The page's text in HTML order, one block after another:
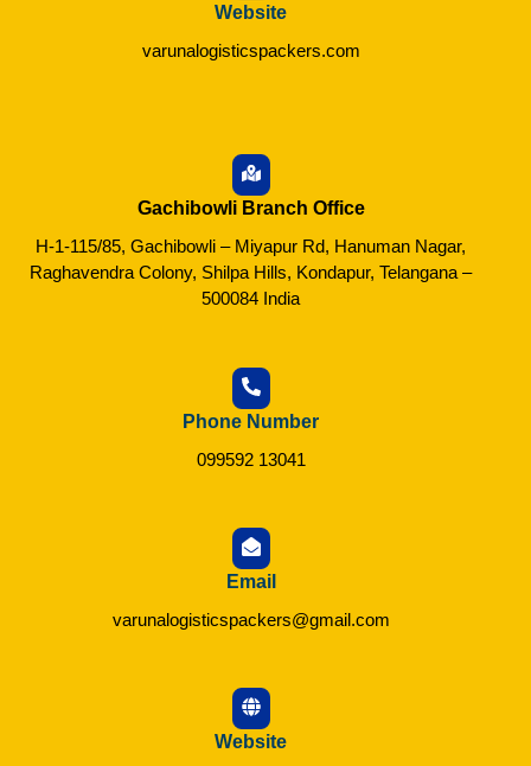
Website
varunalogisticspackers.com
Gachibowli Branch Office
H-1-115/85, Gachibowli – Miyapur Rd, Hanuman Nagar,
Raghavendra Colony, Shilpa Hills, Kondapur, Telangana –
500084 India
Phone Number
099592 13041
Email
varunalogisticspackers@gmail.com
Website